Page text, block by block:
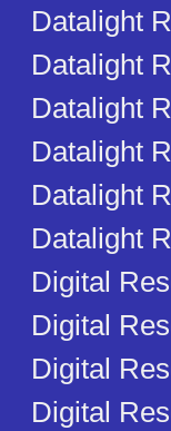
Datalight
Datalight
Datalight
Datalight
Datalight
Datalight
Digital
Digital
Digital
Digital